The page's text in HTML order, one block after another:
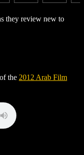
they review new to
the 2012 Arab Film